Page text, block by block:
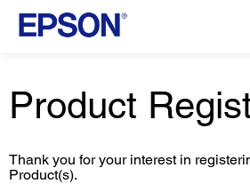
Product
Thank you for your interest in
Product(s).